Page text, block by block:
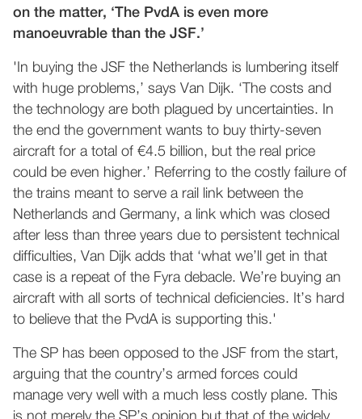
on the matter, ‘The PvdA is even more
manoeuvrable than the JSF.’
'In buying the JSF the Netherlands is lumbering itself
with huge problems,’ says Van Dijk. ‘The costs and
the technology are both plagued by uncertainties. In
the end the government wants to buy thirty-seven
aircraft for a total of €4.5 billion, but the real price
could be even higher.’ Referring to the costly failure of
the trains meant to serve a rail link between the
Netherlands and Germany, a link which was closed
after less than three years due to persistent technical
difficulties, Van Dijk adds that ‘what we’ll get in that
case is a repeat of the Fyra debacle. We’re buying an
aircraft with all sorts of technical deficiencies. It’s hard
to believe that the PvdA is supporting this.'
The SP has been opposed to the JSF from the start,
arguing that the country’s armed forces could
manage very well with a much less costly plane. This